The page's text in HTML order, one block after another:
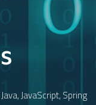
JavaScript, Spring